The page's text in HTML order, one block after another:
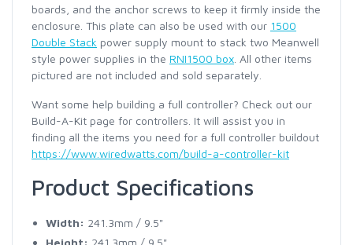
boards, and the anchor screws to keep it firmly inside the
enclosure. This plate can also be used with our 1500
Double Stack power supply mount to stack two Meanwell
style power supplies in the RNI1500 box . All other items
pictured are not included and sold separately.
Want some help building a full controller? Check out our
Build-A-Kit page for controllers. It will assist you in
finding all the items you need for a full controller buildout
https://www.wiredwatts.com/build-a-controller-kit
Product Specifications
Width: 241.3mm / 9.5"
Height: 241.3mm / 9.5"